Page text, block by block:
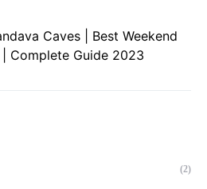
Caves | Best Weekend
Complete Guide 2023
(2)